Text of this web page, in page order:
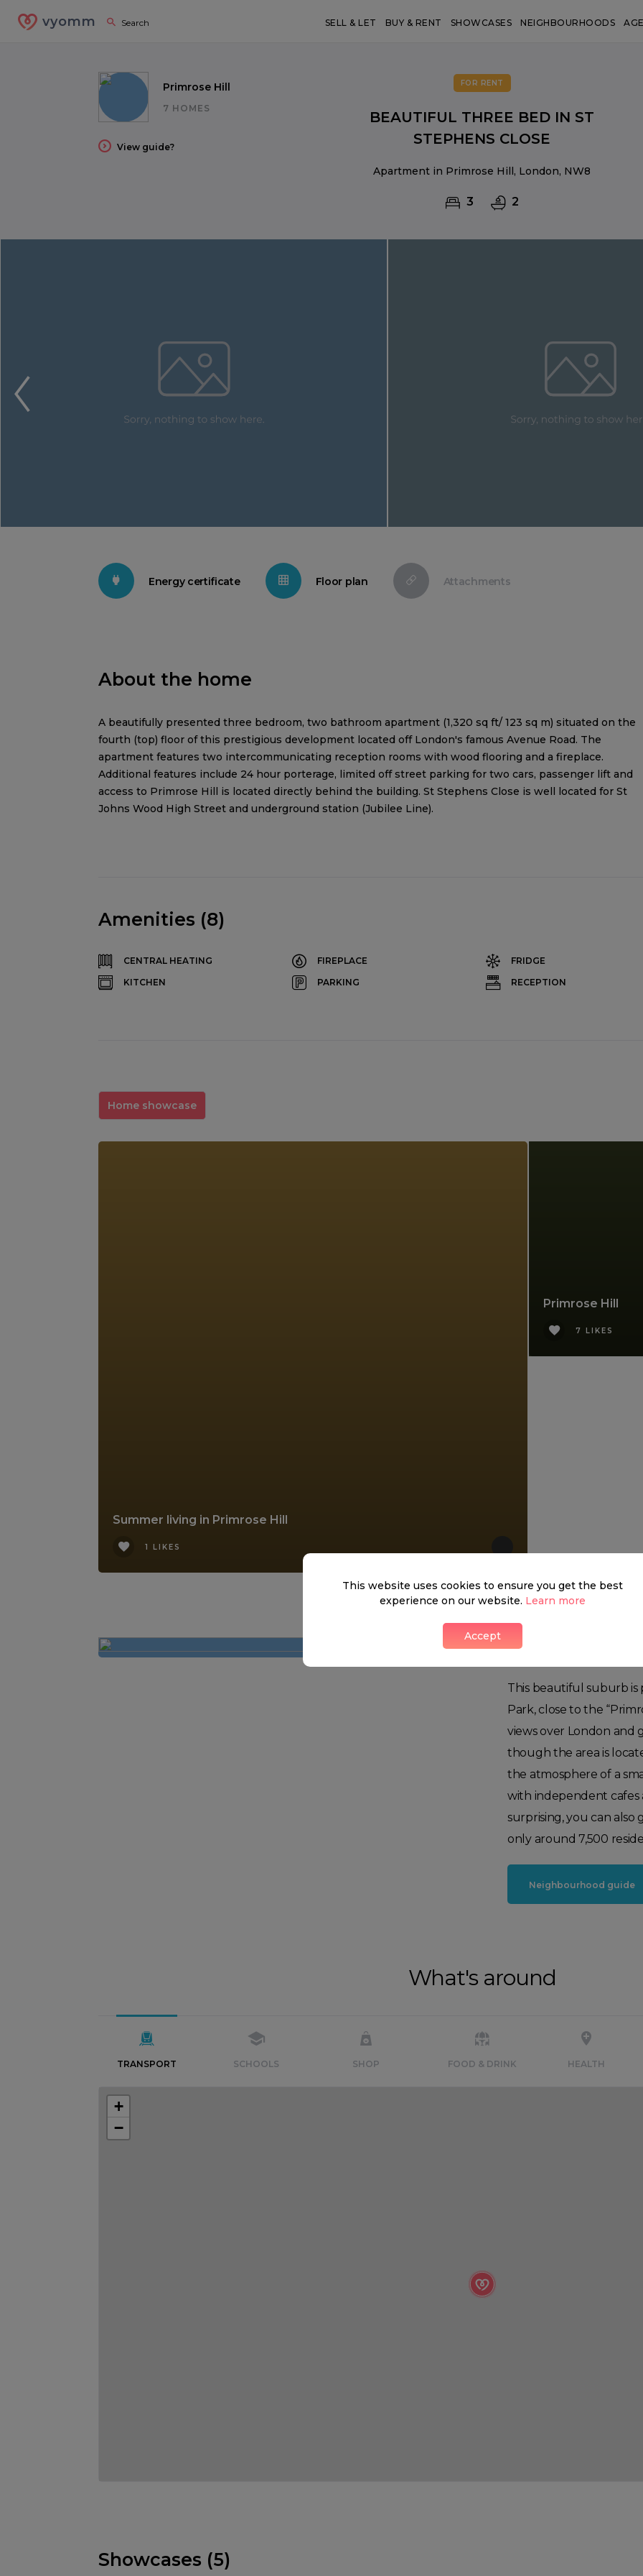
vyomm SELL & LET BUY & RENT SHOWCASES NEIGHBOURHOODS
Primrose Hill
7 HOMES
View guide?
FOR RENT
BEAUTIFUL THREE BED IN ST
STEPHENS CLOSE
Apartment in Primrose Hill, London, NW8
3 2
Energy certificate Floor plan Attachments
About the home
A beautifully presented three bedroom, two bathroom apartment (1,320 sq ft/ 123 sq m) situated on the
fourth (top) floor of this prestigious development located off London's famous Avenue Road. The
apartment features two intercommunicating reception rooms with wood flooring and a fireplace.
Additional features include 24 hour porterage, limited off street parking for two cars, passenger lift and
access to Primrose Hill is located directly behind the building. St Stephens Close is well located for St
Johns Wood High Street and underground station (Jubilee Line).
Amenities (8)
CENTRAL HEATING FIREPLACE
FRIDGE
KITCHEN
PARKING RECEPTION
Home showcase
Summer living in Primrose Hill
1 LIKES
Primrose Hill
7 LIKES
Primrose Hill
This beautiful suburb is
Park, close to the
views over London and
though the area is
the atmosphere of a
with independent cafes
surprising, you can
only around 7,500
Neighbourhood guide
What's around
TRANSPORT SCHOOLS SHOP FOOD & DRINK HEALTH
+
−
Showcases (5)
This website uses cookies to ensure you get the best
experience on our website. Learn more
Accept